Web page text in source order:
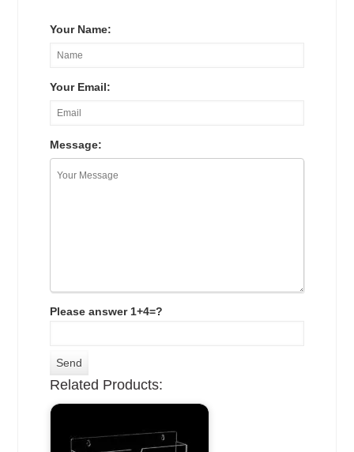
Your Name:
Your Email:
Message:
Please answer 1+4=?
Related Products: